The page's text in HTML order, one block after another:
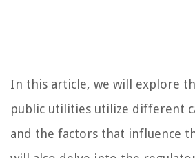
In this article, we will explore
public utilities utilize different
and the factors that influence